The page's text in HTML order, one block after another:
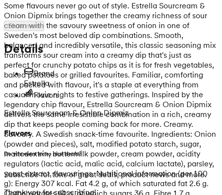
Some flavours never go out of style. Estrella Sourcream &
Onion Dipmix brings together the creamy richness of sour
cream with the savoury sweetness of onion in one of
Sweden's most beloved dip combinations. Smooth,
balanced and incredibly versatile, this classic seasoning mix
transforms sour cream into a creamy dip that's just as
perfect for crunchy potato chips as it is for fresh vegetables,
baked potatoes or grilled favourites. Familiar, comforting
and packed with flavour, it's a staple at everything from
casual movie nights to festive gatherings. Inspired by the
legendary chip flavour, Estrella Sourcream & Onion Dipmix
delivers the same irresistible combination in a rich, creamy
dip that keeps people coming back for more. Creamy.
Savoury. A Swedish snack-time favourite. Ingredients: Onion
(powder and pieces), salt, modified potato starch, sugar,
maltodextrin, buttermilk powder, cream powder, acidity
regulators (lactic acid, malic acid, calcium lactate), parsley,
yeast extract, flavourings. Nutritional information (per 100
g): Energy 307 kcal. Fat 4.2 g, of which saturated fat 2.6 g.
Show more
Details
Brand
Estrella
Flavors
Estrella Sourcream & Onion Dipmix
Flavors
Do you want extra nice deals?
Subscribe for tons of great deals, product news and more.
Thank you for subscribing!